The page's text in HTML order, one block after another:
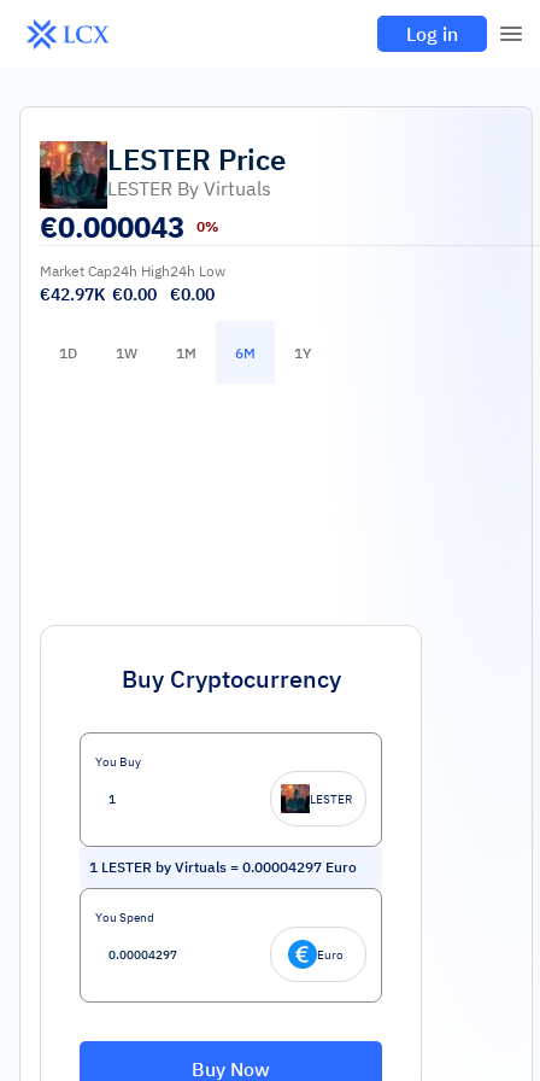
Log in
LESTER Price
LESTER By Virtuals
€0.000043 0%
Market Cap
€42.97K
24h High
€0.00
24h Low
€0.00
1D 1W 1M 6M 1Y
Buy Cryptocurrency
You Buy
LESTER
1 LESTER by Virtuals = 0.00004297 Euro
You Spend
Euro
Buy Now